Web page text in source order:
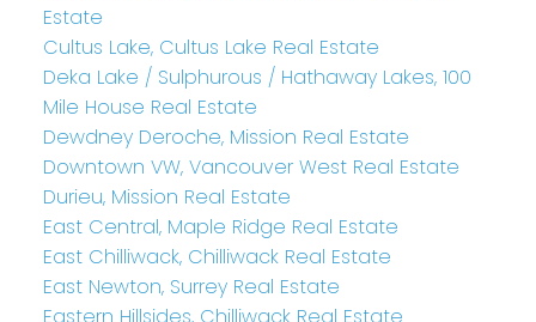
Estate
Cultus Lake, Cultus Lake Real Estate
Deka Lake / Sulphurous / Hathaway Lakes, 100
Mile House Real Estate
Dewdney Deroche, Mission Real Estate
Downtown VW, Vancouver West Real Estate
Durieu, Mission Real Estate
East Central, Maple Ridge Real Estate
East Chilliwack, Chilliwack Real Estate
East Newton, Surrey Real Estate